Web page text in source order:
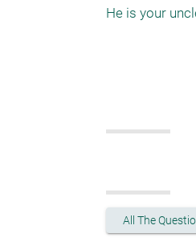
He is your
All The